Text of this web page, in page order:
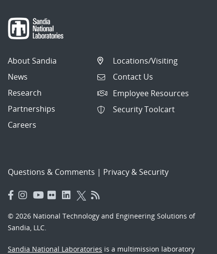
About Sandia
News
Research
Partnerships
Careers
Locations/Visiting
Contact Us
Employee Resources
Security Toolcart
Questions & Comments | Privacy & Security
© 2026 National Technology and Engineering Solutions of
Sandia, LLC.
Sandia National Laboratories is a multimission laboratory